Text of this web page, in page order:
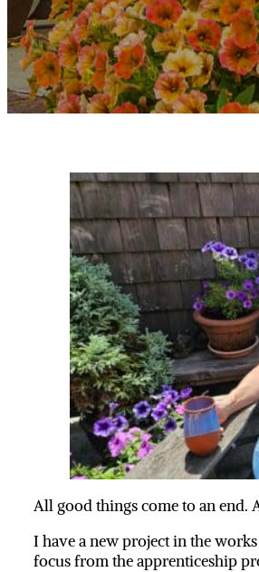
All good things come to an end.
I have a new project in the
focus from the apprenticeship